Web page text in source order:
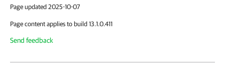
Page updated 2025-10-07
Page content applies to build 13.1.0.411
Send feedback